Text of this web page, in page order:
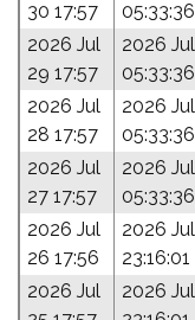
30 17:57
05:33:36
2026 Jul
29 17:57
2026
05:33:36
2026 Jul
28 17:57
2026
05:33:36
2026 Jul
27 17:57
2026
05:33:36
2026 Jul
26 17:56
2026
23:16:01
2026 Jul
2026